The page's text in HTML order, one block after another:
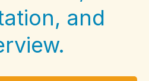
and